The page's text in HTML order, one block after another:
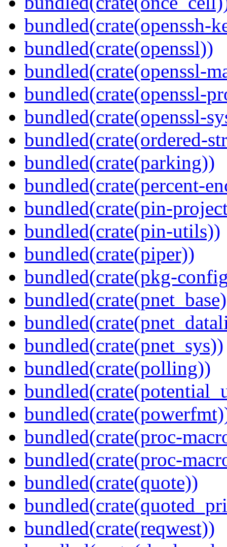
bundled(crate(openssh-
bundled(crate(openssl))
bundled(crate(openssl-
bundled(crate(openssl-
bundled(crate(openssl-
bundled(crate(ordered-
bundled(crate(parking))
bundled(crate(percent-
bundled(crate(pin-
bundled(crate(pin-utils))
bundled(crate(piper))
bundled(crate(pkg-
bundled(crate(pnet_sys))
bundled(crate(polling))
bundled(crate(proc-
bundled(crate(proc-
bundled(crate(quote))
bundled(crate(reqwest))